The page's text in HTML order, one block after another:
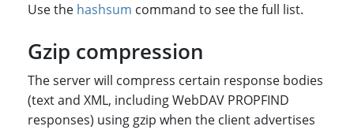
Use the hashsum command to see the full list.
Gzip compression
The server will compress certain response bodies
(text and XML, including WebDAV PROPFIND
responses) using gzip when the client advertises